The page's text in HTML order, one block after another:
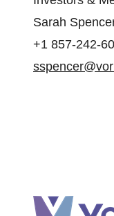
Sarah
+1 857-242-